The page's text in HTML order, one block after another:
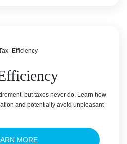
but taxes never do. Learn how
and potentially avoid unpleasant
MORE